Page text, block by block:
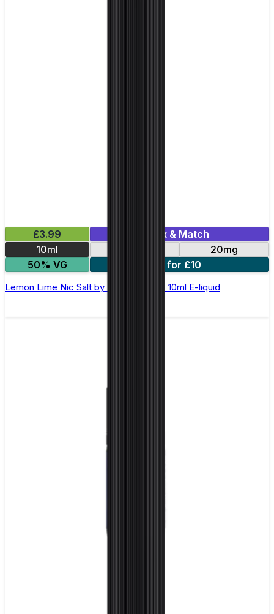
£3.99
Mix & Match
10ml
20mg
50% VG
5 for £10
Lemon Lime Nic Salt by Elux Legend - 10ml E-liquid